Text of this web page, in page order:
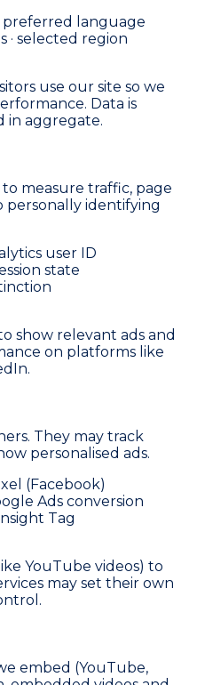
preferred language
· selected region
use our site so we
Data is
in aggregate.
measure traffic, page
personally identifying
user ID
state
show relevant ads and
on platforms like
They may track
personalised ads.
(Facebook)
Ads conversion
Tag
YouTube videos) to
may set their own
embed (YouTube,